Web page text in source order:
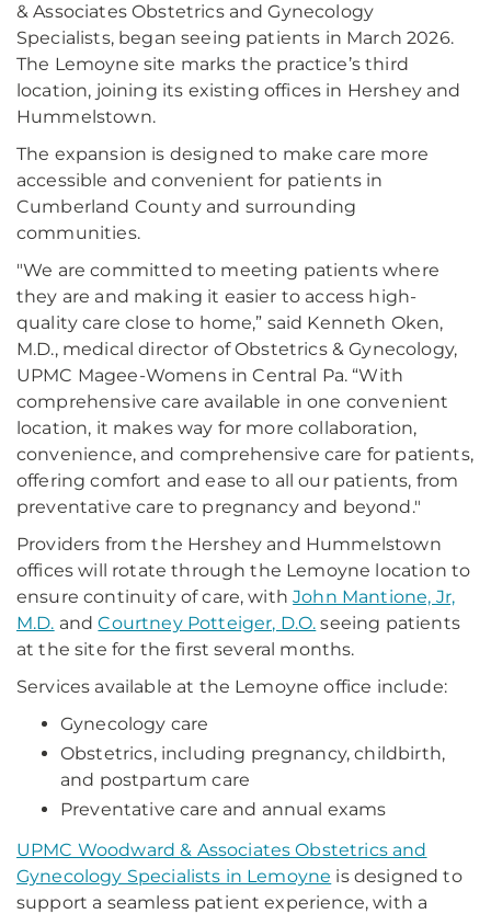
& Associates Obstetrics and Gynecology
Specialists, began seeing patients in March 2026.
The Lemoyne site marks the practice’s third
location, joining its existing offices in Hershey and
Hummelstown.
The expansion is designed to make care more
accessible and convenient for patients in
Cumberland County and surrounding
communities.
"We are committed to meeting patients where
they are and making it easier to access high-
quality care close to home,” said Kenneth Oken,
M.D., medical director of Obstetrics & Gynecology,
UPMC Magee-Womens in Central Pa. “With
comprehensive care available in one convenient
location, it makes way for more collaboration,
convenience, and comprehensive care for patients,
offering comfort and ease to all our patients, from
preventative care to pregnancy and beyond."
Providers from the Hershey and Hummelstown
offices will rotate through the Lemoyne location to
ensure continuity of care, withJohn Mantione, Jr,
M.D. andCourtney Potteiger, D.O. seeing patients
at the site for the first several months.
Services available at the Lemoyne office include:
Gynecology care
Obstetrics, including pregnancy, childbirth,
and postpartum care
Preventative care and annual exams
UPMC Woodward & Associates Obstetrics and
Gynecology Specialists in Lemoyne is designed to
support a seamless patient experience, with a